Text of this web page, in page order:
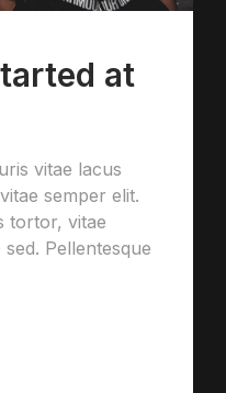
at
vitae lacus
semper elit.
tortor, vitae
Pellentesque